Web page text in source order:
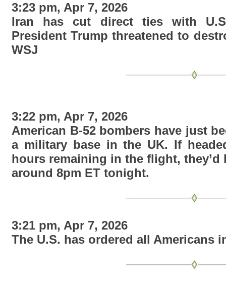
3:23 pm, Apr 7, 2026
Iran has cut direct ties with
President Trump threatened to
WSJ
3:22 pm, Apr 7, 2026
American B-52 bombers have just
a military base in the UK. If
hours remaining in the flight,
around 8pm ET tonight.
3:21 pm, Apr 7, 2026
The U.S. has ordered all Americans